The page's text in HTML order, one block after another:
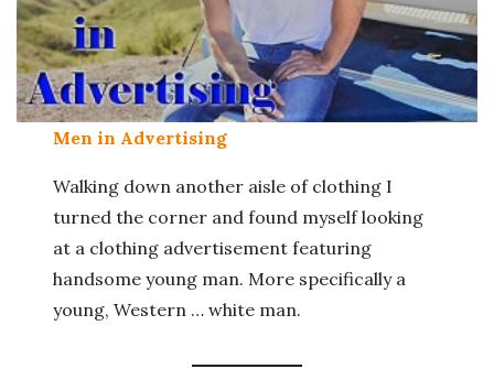
Men in Advertising
Walking down another aisle of clothing I
turned the corner and found myself looking
at a clothing advertisement featuring
handsome young man. More specifically a
young, Western … white man.